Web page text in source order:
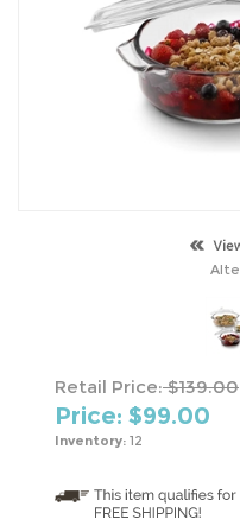
Retail Price:$139.00
Price: $99.00
Inventory: 12